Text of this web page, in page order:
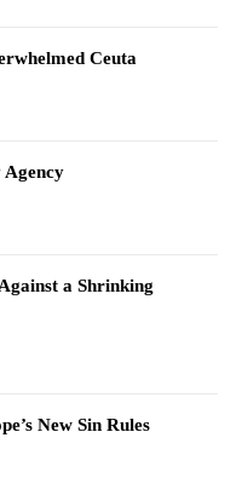
Ceuta
Agency
a Shrinking
New Sin Rules